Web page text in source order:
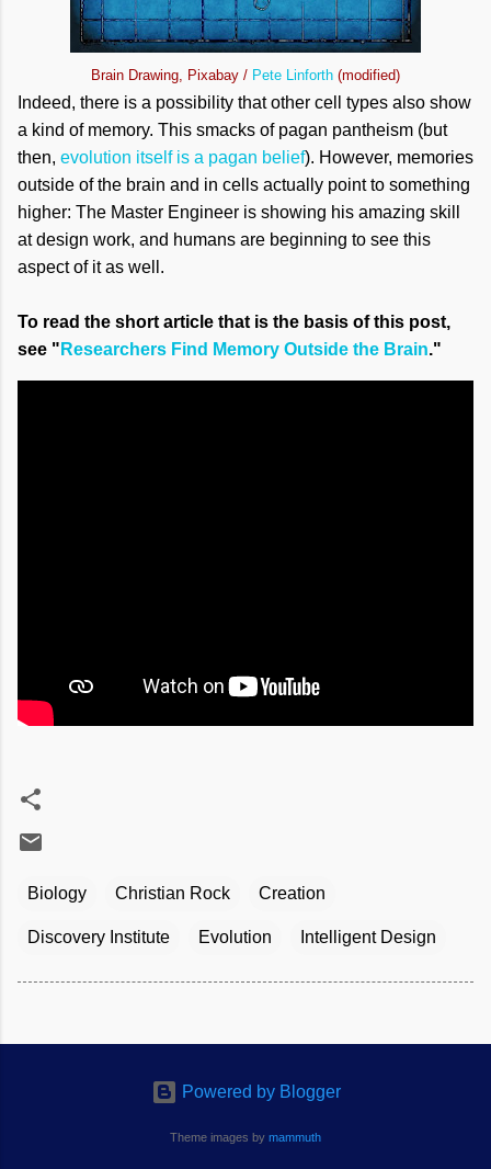
Brain Drawing, Pixabay / Pete Linforth (modified)
Indeed, there is a possibility that other cell types also show
a kind of memory. This smacks of pagan pantheism (but
then, evolution itself is a pagan belief). However, memories
outside of the brain and in cells actually point to something
higher: The Master Engineer is showing his amazing skill
at design work, and humans are beginning to see this
aspect of it as well.
To read the short article that is the basis of this post,
see " Researchers Find Memory Outside the Brain."
Biology Christian Rock Creation
Discovery Institute Evolution Intelligent Design
Powered by Blogger
Theme images by mammuth